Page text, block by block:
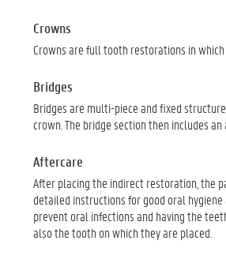
Crowns
Crowns are full tooth restorations in
Bridges
Bridges are multi-piece and fixed
crown. The bridge section then includes
Aftercare
After placing the indirect restoration, the
detailed instructions for good oral
prevent oral infections and having the
also the tooth on which they are placed.